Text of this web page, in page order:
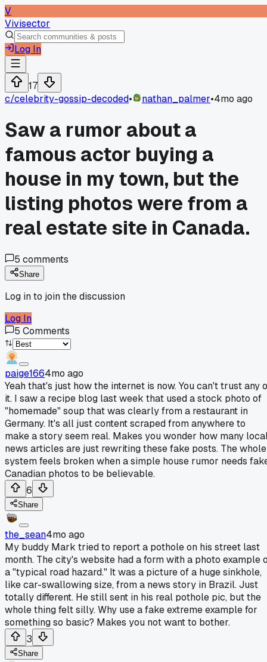
V
Vivisector
Log In
17
c/celebrity-gossip-decoded• nathan_palmer•4mo ago
Saw a rumor about a
famous actor buying a
house in my town, but the
listing photos were from a
real estate site in Canada.
5 comments
Share
Log in to join the discussion
Log In
5 Comments
paige1664mo ago
Yeah that's just how the internet is now. You can't trust any
it. I saw a recipe blog last week that used a stock photo of
"homemade" soup that was clearly from a restaurant in
Germany. It's all just content scraped from anywhere to
make a story seem real. Makes you wonder how many
news articles are just rewriting these fake posts. The whole
system feels broken when a simple house rumor needs
Canadian photos to be believable.
6
Share
the_sean4mo ago
My buddy Mark tried to report a pothole on his street last
month. The city's website had a form with a photo example
a "typical road hazard." It was a picture of a huge sinkhole,
like car-swallowing size, from a news story in Brazil. Just
totally different. He still sent in his real pothole pic, but the
whole thing felt silly. Why use a fake extreme example for
something so basic? Makes you not want to bother.
3
Share